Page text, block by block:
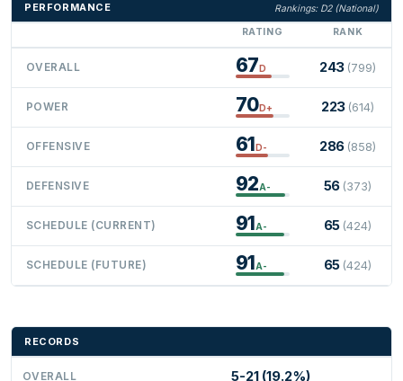
PERFORMANCE
Rankings: D2 (National)
RATING
RANK
OVERALL 67D 243 (799)
POWER 70D+ 223 (614)
OFFENSIVE 61D- 286 (858)
DEFENSIVE 92A- 56 (373)
SCHEDULE (CURRENT) 91A- 65 (424)
SCHEDULE (FUTURE) 91A- 65 (424)
RECORDS
OVERALL 5-21 (19.2%)